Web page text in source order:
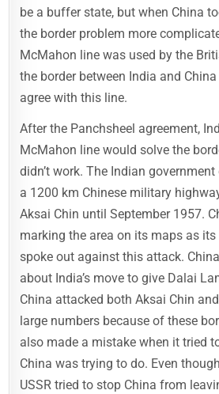
be a buffer state, but when China
the border problem more
McMahon line was used by the
the border between India and China
agree with this line.
After the Panchsheel agreement,
McMahon line would solve the
didn’t work. The Indian
a 1200 km Chinese military
Aksai Chin until September 1957.
marking the area on its maps as
spoke out against this attack.
about India’s move to give Dalai
China attacked both Aksai Chin
large numbers because of these
also made a mistake when it tried
China was trying to do. Even
USSR tried to stop China from